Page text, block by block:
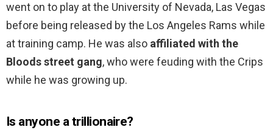
went on to play at the University of Nevada, Las Vegas
before being released by the Los Angeles Rams while
at training camp. He was also affiliated with the
Bloods street gang, who were feuding with the Crips
while he was growing up.
Is anyone a trillionaire?